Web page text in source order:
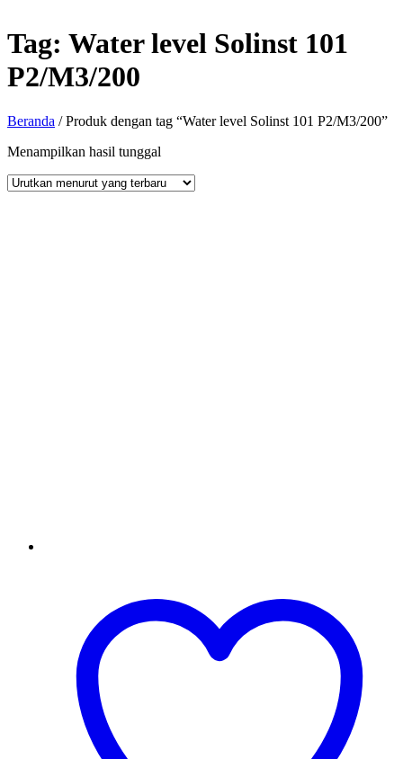
Tag: Water level Solinst 101
P2/M3/200
Beranda / Produk dengan tag “Water level Solinst 101 P2/M3/200”
Menampilkan hasil tunggal